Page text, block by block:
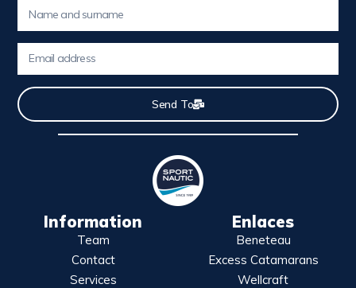
Send To
Information
Team
Contact
Services
Enlaces
Beneteau
Excess Catamarans
Wellcraft